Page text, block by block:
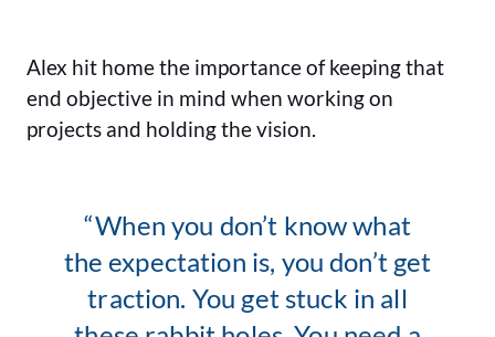
Alex hit home the importance of keeping that
end objective in mind when working on
projects and holding the vision.
“When you don’t know what
the expectation is, you don’t get
traction. You get stuck in all